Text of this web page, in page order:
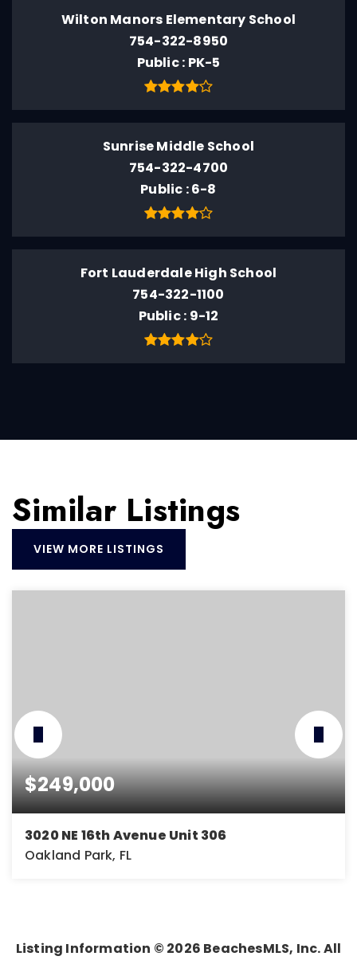
Wilton Manors Elementary School
754-322-8950
Public PK-5
Sunrise Middle School
754-322-4700
Public 6-8
Fort Lauderdale High School
754-322-1100
Public 9-12
Similar Listings
VIEW MORE LISTINGS
$249,000
3020 NE 16th Avenue Unit 306
Oakland Park, FL
Listing Information © 2026 BeachesMLS, Inc. All